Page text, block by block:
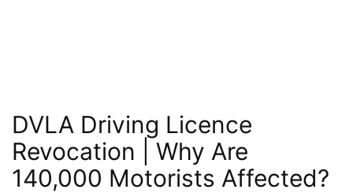
DVLA Driving Licence
Revocation | Why Are
140,000 Motorists Affected?